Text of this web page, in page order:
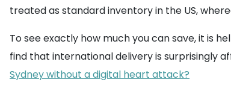
treated as standard inventory in the US,
To see exactly how much you can save, it is
find that international delivery is surprisingly
Sydney without a digital heart attack?